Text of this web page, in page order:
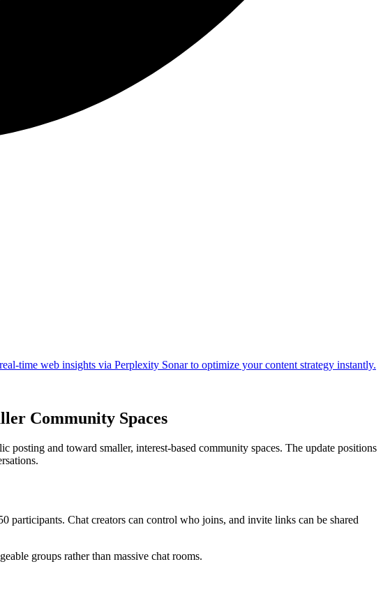
Community Spaces
posting and toward smaller, interest-based community spaces. The update positions
participants. Chat creators can control who joins, and invite links can be shared
groups rather than massive chat rooms.